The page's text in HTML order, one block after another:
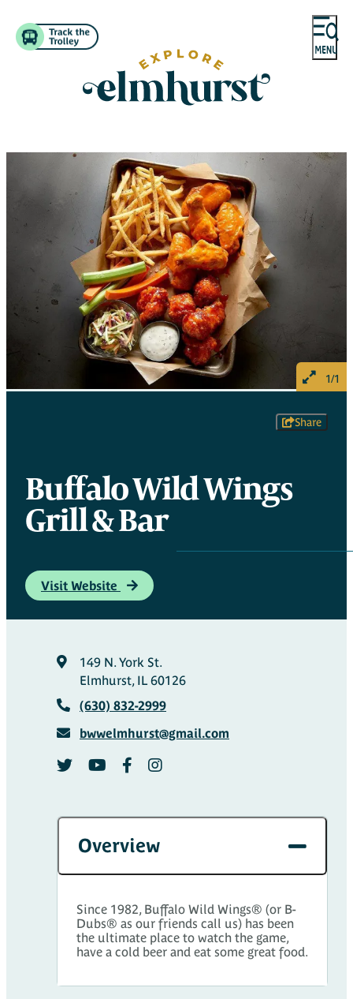
1/1
Share
Buffalo Wild Wings
Grill & Bar
Visit Website
149 N. York St.
Elmhurst, IL 60126
(630) 832-2999
bwwelmhurst@gmail.com
Overview
Since 1982, Buffalo Wild Wings® (or B-
Dubs® as our friends call us) has been
the ultimate place to watch the game,
have a cold beer and eat some great food.